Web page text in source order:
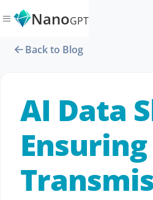
NanoGPT
Back to Blog
AI Data